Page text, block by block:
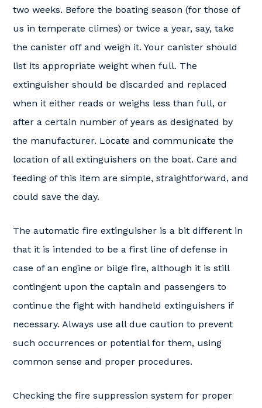
two weeks. Before the boating season (for those of
us in temperate climes) or twice a year, say, take
the canister off and weigh it. Your canister should
list its appropriate weight when full. The
extinguisher should be discarded and replaced
when it either reads or weighs less than full, or
after a certain number of years as designated by
the manufacturer. Locate and communicate the
location of all extinguishers on the boat. Care and
feeding of this item are simple, straightforward, and
could save the day.
The automatic fire extinguisher is a bit different in
that it is intended to be a first line of defense in
case of an engine or bilge fire, although it is still
contingent upon the captain and passengers to
continue the fight with handheld extinguishers if
necessary. Always use all due caution to prevent
such occurrences or potential for them, using
common sense and proper procedures.
Checking the fire suppression system for proper